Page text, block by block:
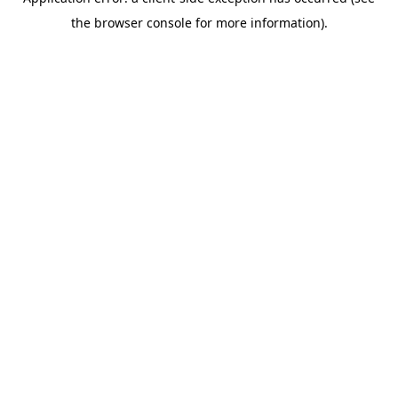
the browser console for more information).